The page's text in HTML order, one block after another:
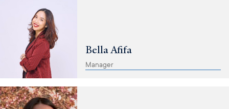
Bella Afifa
Manager